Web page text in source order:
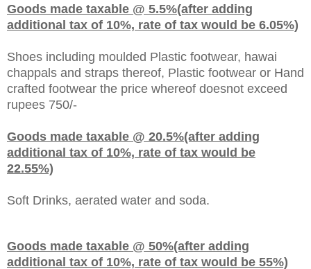
Goods made taxable @ 5.5%(after adding
additional tax of 10%, rate of tax would be 6.05%)
Shoes including moulded Plastic footwear, hawai
chappals and straps thereof, Plastic footwear or Hand
crafted footwear the price whereof doesnot exceed
rupees 750/-
Goods made taxable @ 20.5%(after adding
additional tax of 10%, rate of tax would be
22.55%)
Soft Drinks, aerated water and soda.
Goods made taxable @ 50%(after adding
additional tax of 10%, rate of tax would be 55%)